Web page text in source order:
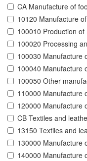
CA Manufacture of
10120 Manufacture
100010 Production
100020 Processing
100030 Manufacture
100040 Manufacture
100050 Other
110000 Manufacture
120000 Manufacture
CB Textiles and
13150 Textiles and
130000 Manufacture
140000 Manufacture